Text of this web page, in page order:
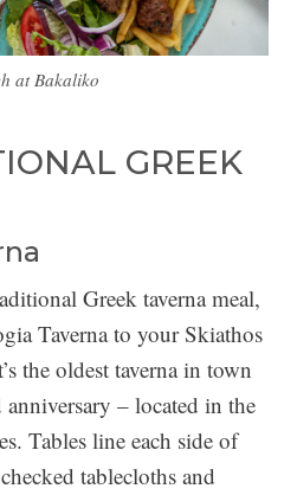
at Bakaliko
GREEK
Greek taverna meal,
Taverna to your Skiathos
the oldest taverna in town
– located in the
Tables line each side of
tablecloths and